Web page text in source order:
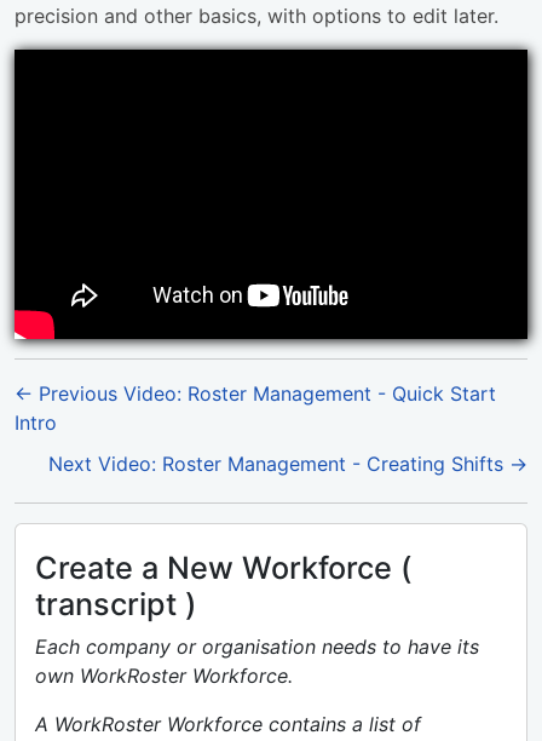
precision and other basics, with options to edit later.
← Previous Video: Roster Management - Quick Start
Intro
Next Video: Roster Management - Creating Shifts →
Create a New Workforce (
transcript )
Each company or organisation needs to have its
own WorkRoster Workforce.
A WorkRoster Workforce contains a list of